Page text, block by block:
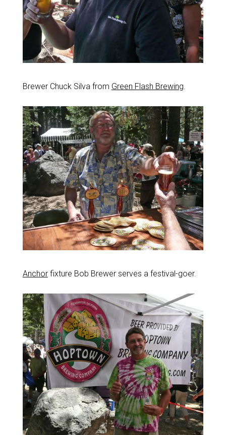
Brewer Chuck Silva from Green Flash Brewing
Anchorfixture Bob Brewer serves a festival-goer.